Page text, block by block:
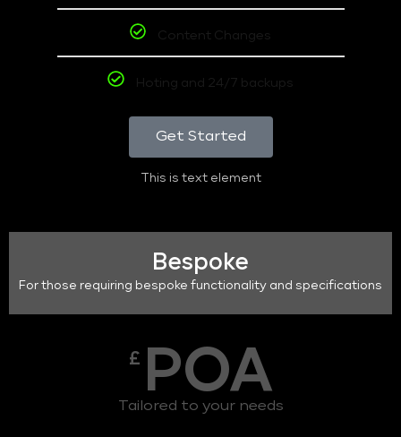
Content Changes
Hoting and 24/7 backups
Get Started
This is text element
Bespoke
For those requiring bespoke functionality and specifications
£ POA
Tailored to your needs